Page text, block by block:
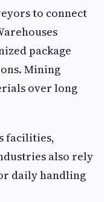
to connect
package
Mining
over long
facilities,
also rely
daily handling